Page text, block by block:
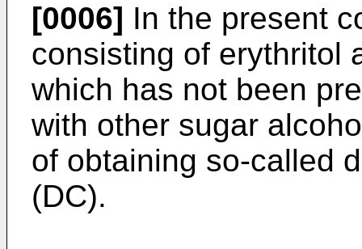
[0006] In the present
consisting of erythritol
which has not been
with other sugar
of obtaining so-called
(DC).